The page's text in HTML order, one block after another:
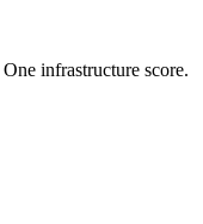
infrastructure score.